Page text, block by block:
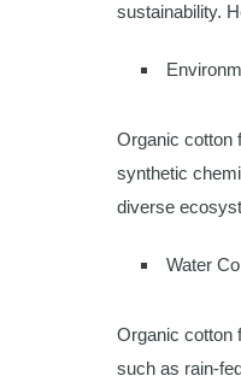
sustainability.
Organic cotton
synthetic
diverse
Water
Organic cotton
such as rain-